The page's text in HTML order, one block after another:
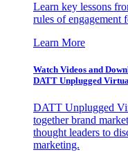
Learn key lessons
rules of engagement
Learn More
Watch Videos and
DATT Unplugged
DATT Unplugged
together brand
thought leaders to
marketing.